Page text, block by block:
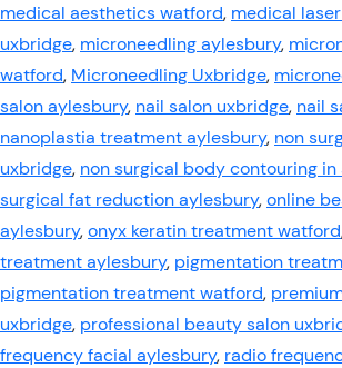
medical aesthetics watford, medical
uxbridge, microneedling aylesbury,
watford, Microneedling Uxbridge,
salon aylesbury, nail salon uxbridge, nail
nanoplastia treatment aylesbury, non
uxbridge, non surgical body contouring
surgical fat reduction aylesbury,online
aylesbury,onyx keratin treatment watford
treatment aylesbury, pigmentation
pigmentation treatment watford,
uxbridge, professional beauty salon
frequency facial aylesbury, radio